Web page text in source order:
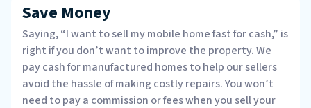
Save Money
Saying, “I want to sell my mobile home fast for cash,” is
right if you don’t want to improve the property. We
pay cash for manufactured homes to help our sellers
avoid the hassle of making costly repairs. You won’t
need to pay a commission or fees when you sell your